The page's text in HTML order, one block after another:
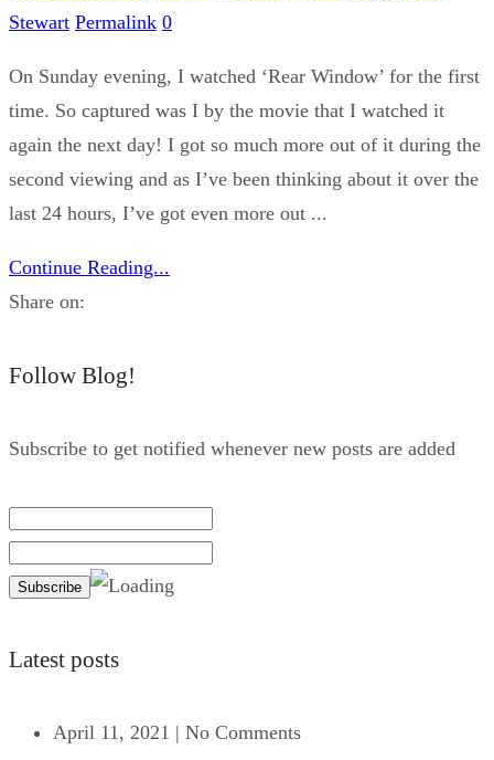
Stewart Permalink 0
On Sunday evening, I watched ‘Rear Window’ for the first
time. So captured was I by the movie that I watched it
again the next day! I got so much more out of it during the
second viewing and as I’ve been thinking about it over the
last 24 hours, I’ve got even more out ...
Continue Reading...
Share on:
Follow Blog!
Subscribe to get notified whenever new posts are added
Latest posts
April 11, 2021 | No Comments